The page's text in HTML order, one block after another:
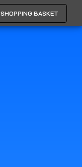
SHOPPING BASKET